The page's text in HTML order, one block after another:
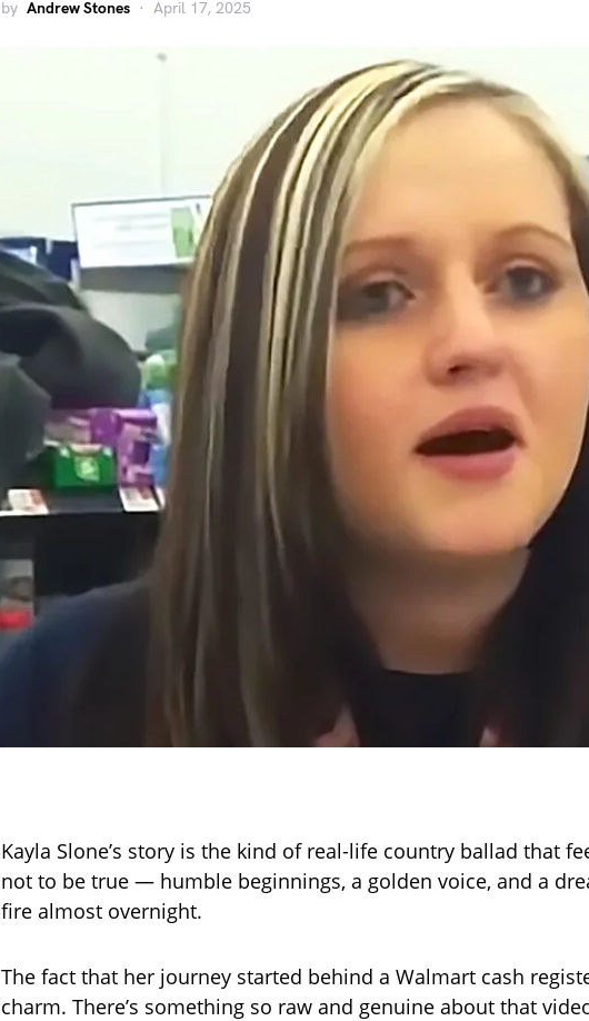
by Andrew Stones April 17, 2025
Kayla Slone’s story is the kind of real-life country ballad that
not to be true — humble beginnings, a golden voice, and a
fire almost overnight.
The fact that her journey started behind a Walmart cash
charm. There’s something so raw and genuine about that